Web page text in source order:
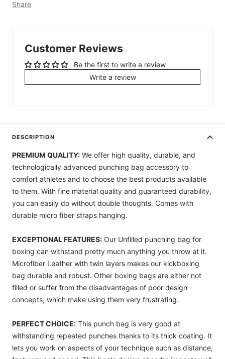
Share
Customer Reviews
Be the first to write a review
Write a review
DESCRIPTION
PREMIUM QUALITY: We offer high quality, durable, and
technologically advanced punching bag accessory to
comfort athletes and to choose the best products available
to them. With fine material quality and guaranteed durability,
you can easily do without double thoughts. Comes with
durable micro fiber straps hanging.
EXCEPTIONAL FEATURES: Our Unfilled punching bag for
boxing can withstand pretty much anything you throw at it.
Microfiber Leather with twin layers makes our kickboxing
bag durable and robust. Other boxing bags are either not
filled or suffer from the disadvantages of poor design
concepts, which make using them very frustrating.
PERFECT CHOICE: This punch bag is very good at
withstanding repeated punches thanks to its thick coating. It
lets you work on aspects of your technique such as distance,